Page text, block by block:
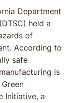
Department
held a
of
According to
safe
is
Initiative, a